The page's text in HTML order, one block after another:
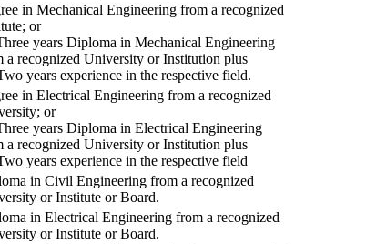
in Mechanical Engineering from a recognized
or
years Diploma in Mechanical Engineering
a recognized University or Institution plus
years experience in the respective field.
in Electrical Engineering from a recognized
or
years Diploma in Electrical Engineering
a recognized University or Institution plus
years experience in the respective field
in Civil Engineering from a recognized
or Institute or Board.
in Electrical Engineering from a recognized
or Institute or Board.